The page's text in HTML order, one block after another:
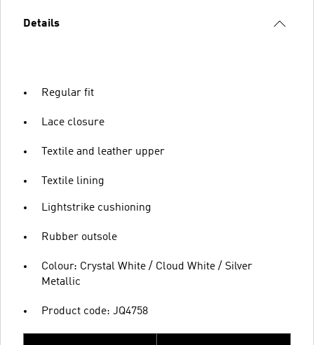
Details
Regular fit
Lace closure
Textile and leather upper
Textile lining
Lightstrike cushioning
Rubber outsole
Colour: Crystal White / Cloud White / Silver
Metallic
Product code: JQ4758